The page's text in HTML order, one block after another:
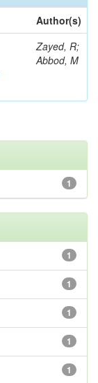
Author(s)
Zayed, R;
Abbod, M
1
1
1
1
1
1